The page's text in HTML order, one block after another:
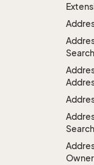
Search
Search
Owner